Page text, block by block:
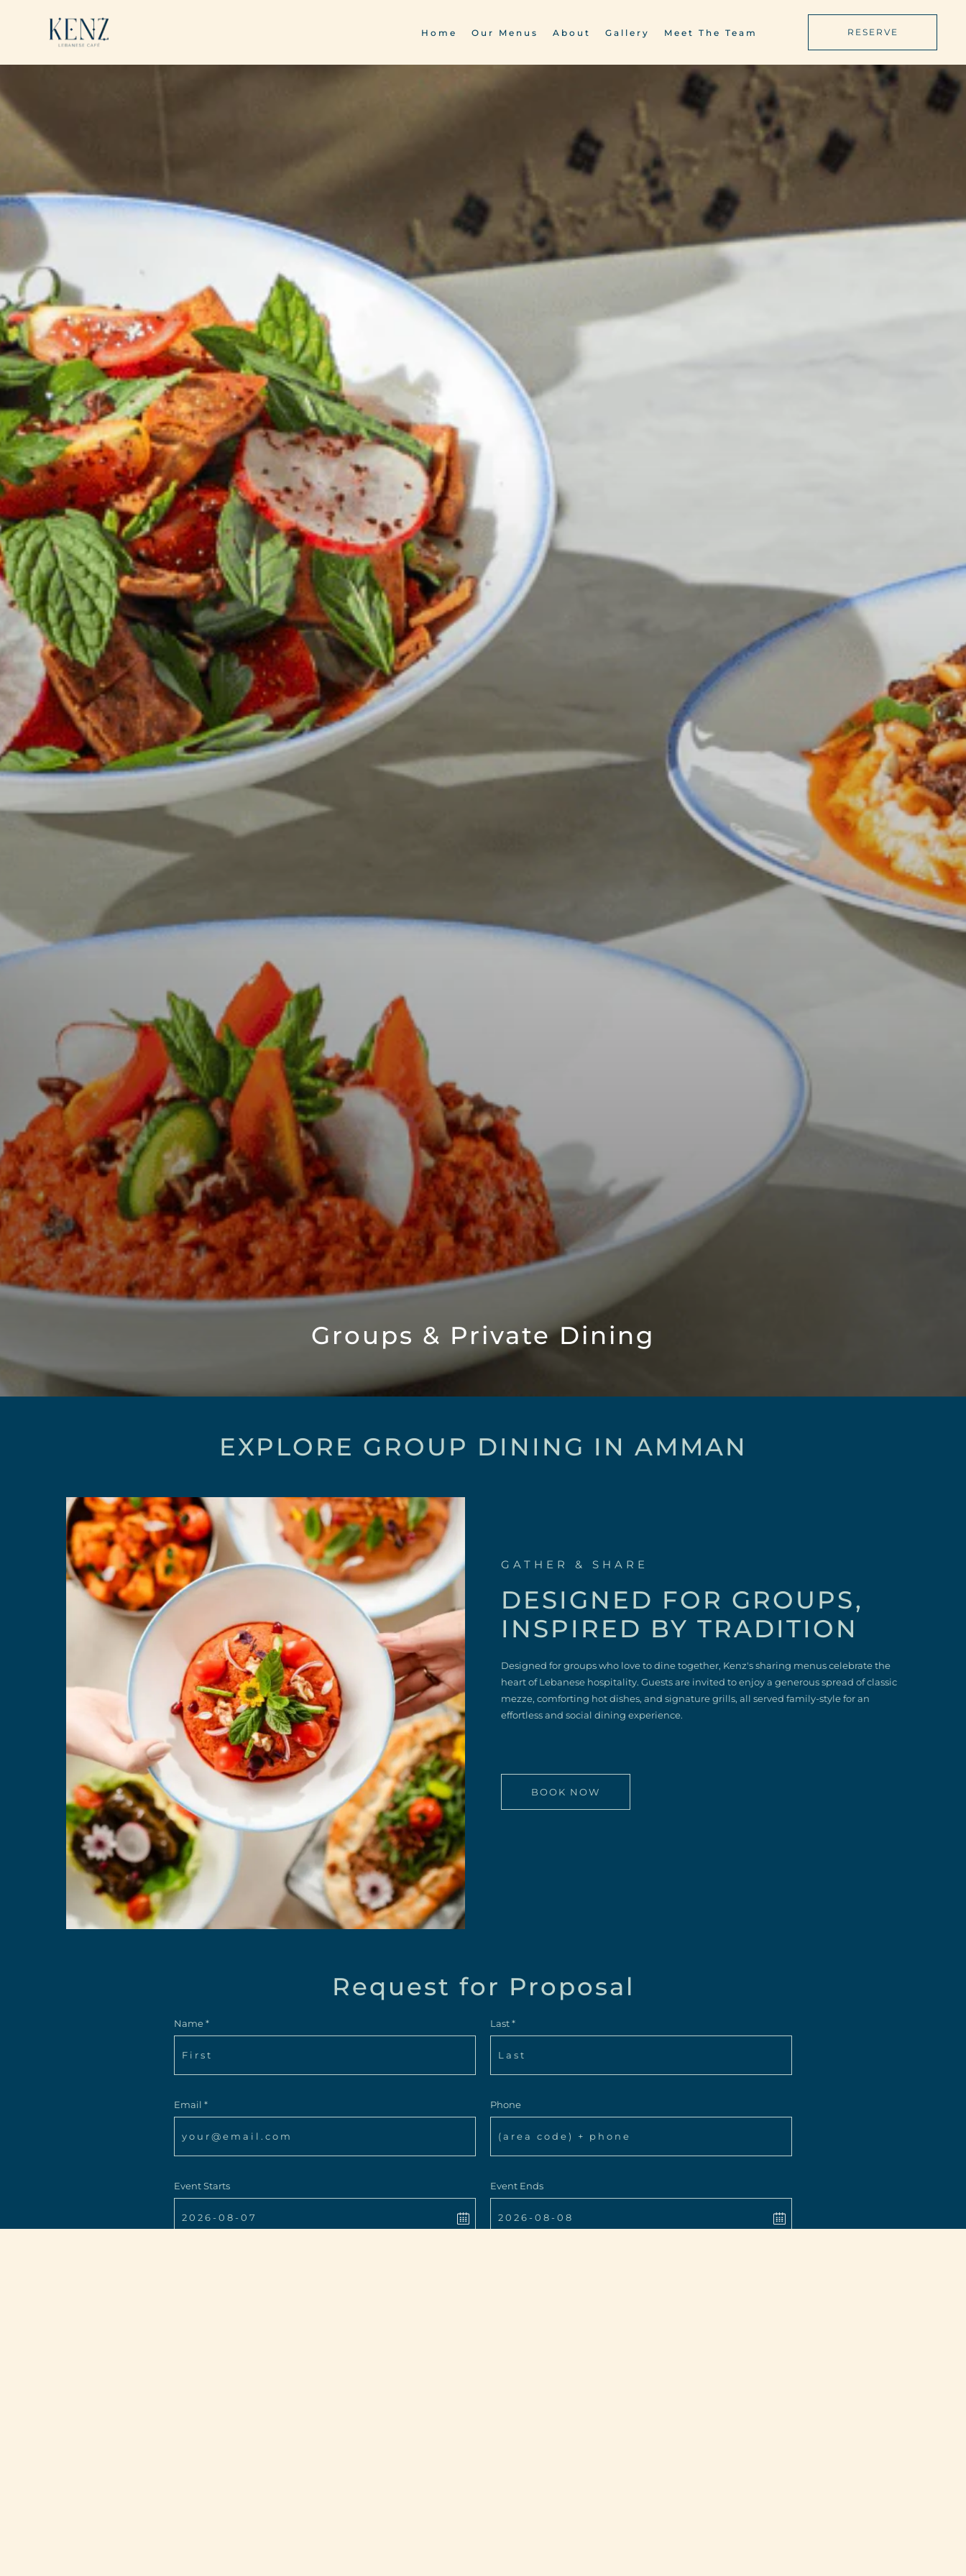
Home Our Menus About Gallery Meet The Team RESERVE
Groups & Private Dining
EXPLORE GROUP DINING IN AMMAN
GATHER & SHARE
DESIGNED FOR GROUPS,
INSPIRED BY TRADITION
Designed for groups who love to dine together, Kenz's sharing menus celebrate the
heart of Lebanese hospitality. Guests are invited to enjoy a generous spread of classic
mezze, comforting hot dishes, and signature grills, all served family‑style for an
effortless and social dining experience.
BOOK NOW
Request for Proposal
Name * Last *
Email * Phone
Event Starts Event Ends